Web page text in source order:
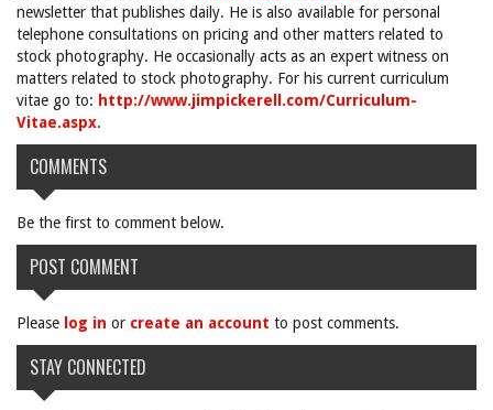
newsletter that publishes daily. He is also available for personal
telephone consultations on pricing and other matters related to
stock photography. He occasionally acts as an expert witness on
matters related to stock photography. For his current curriculum
vitae go to: http://www.jimpickerell.com/Curriculum-
Vitae.aspx.
COMMENTS
Be the first to comment below.
POST COMMENT
Please log in or create an account to post comments.
STAY CONNECTED